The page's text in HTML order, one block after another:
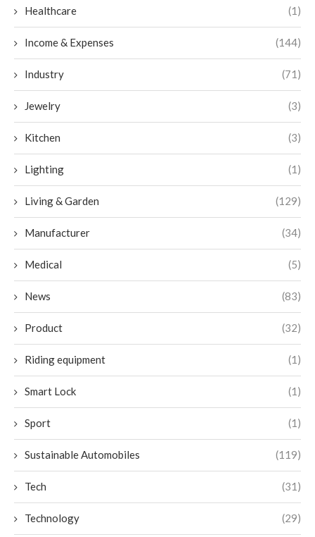
Healthcare (1)
Income & Expenses (144)
Industry (71)
Jewelry (3)
Kitchen (3)
Lighting (1)
Living & Garden (129)
Manufacturer (34)
Medical (5)
News (83)
Product (32)
Riding equipment (1)
Smart Lock (1)
Sport (1)
Sustainable Automobiles (119)
Tech (31)
Technology (29)